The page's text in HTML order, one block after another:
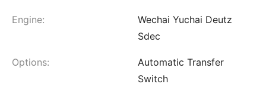
Engine:
Wechai Yuchai Deutz
Sdec
Options:
Automatic Transfer
Switch